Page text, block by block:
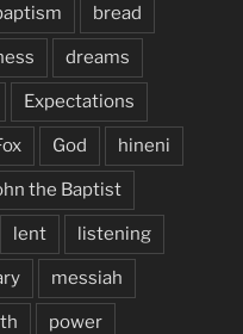
bread
dreams
Expectations
God hineni
the Baptist
lent listening
messiah
power